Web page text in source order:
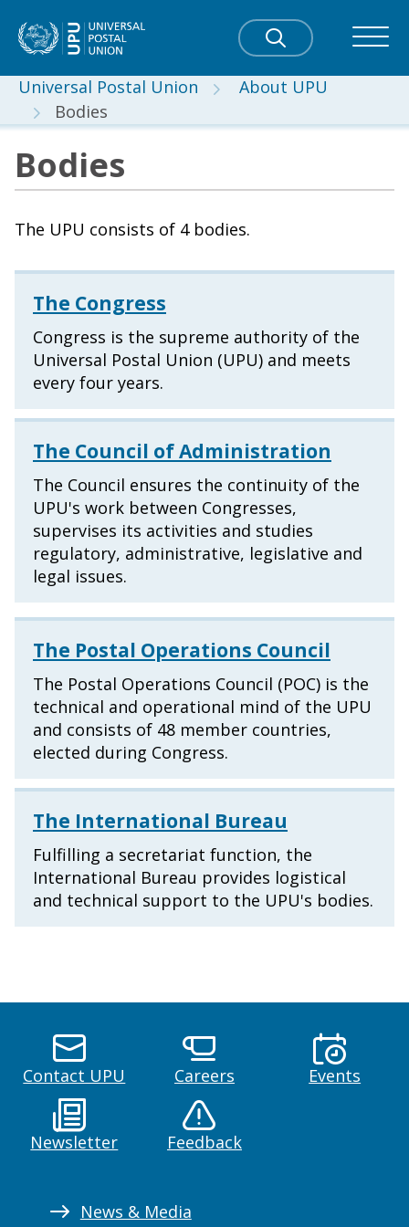
Universal Postal Union
About UPU
Bodies
Bodies
The UPU consists of 4 bodies.
The Congress
Congress is the supreme authority of the
Universal Postal Union (UPU) and meets
every four years.
The Council of Administration
The Council ensures the continuity of the
UPU's work between Congresses,
supervises its activities and studies
regulatory, administrative, legislative and
legal issues.
The Postal Operations Council
The Postal Operations Council (POC) is the
technical and operational mind of the UPU
and consists of 48 member countries,
elected during Congress.
The International Bureau
Fulfilling a secretariat function, the
International Bureau provides logistical
and technical support to the UPU's bodies.
Contact UPU Careers Events
Newsletter Feedback
News & Media